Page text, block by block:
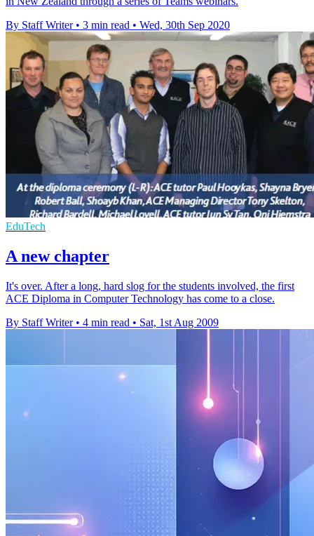
By Staff Writer • 3 min read • Wed, 30th Sep 2020
EduTech
A new chapter
It's over. After a long, hard slog for the students involved, the first
ACE Diploma in Computer Technology has come to a close.
By Staff Writer • 4 min read • Sat, 1st Aug 2009